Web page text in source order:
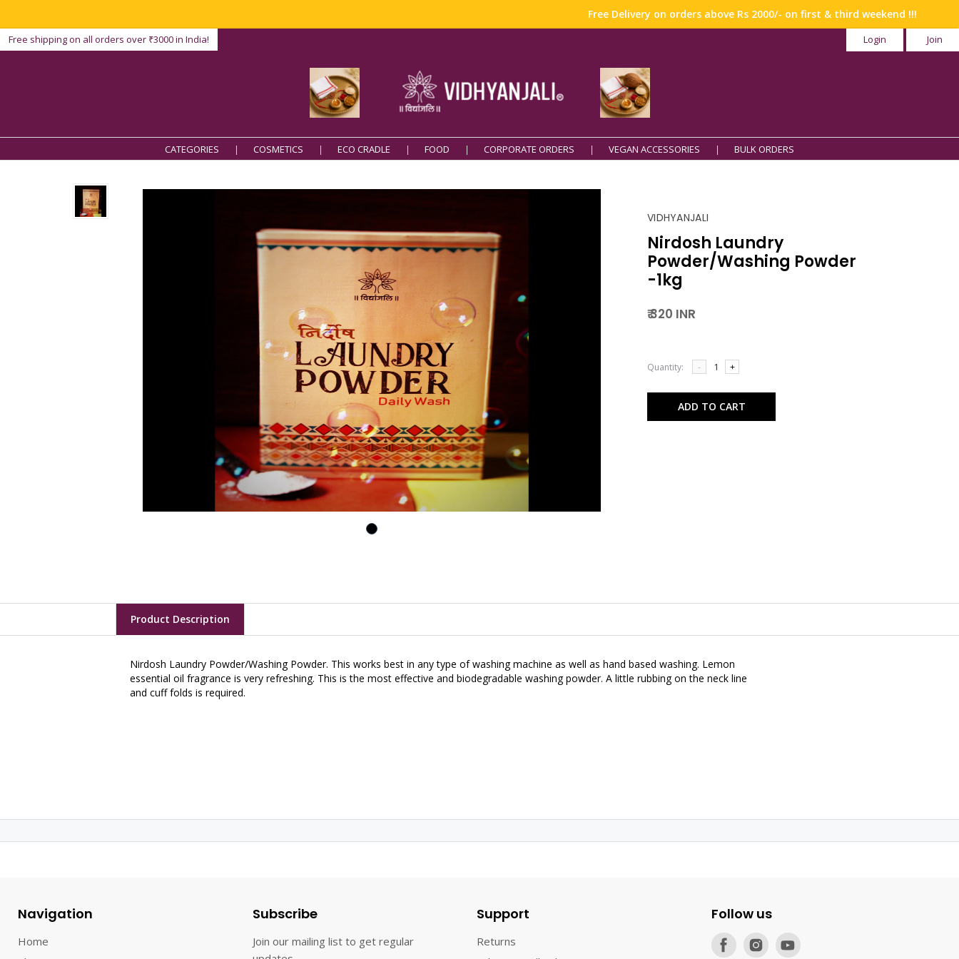
Free Delivery on orders above Rs 2000/- on first & third weekend !!!
Login Join
Free shipping on all orders over ₹3000 in India!
CATEGORIES COSMETICS ECO CRADLE FOOD CORPORATE ORDERS VEGAN ACCESSORIES BULK ORDERS
VIDHYANJALI
Nirdosh Laundry
Powder/Washing Powder
-1kg
₹ 320 INR
Quantity: - +
ADD TO CART
Product Description
Nirdosh Laundry Powder/Washing Powder. This works best in any type of washing machine as well as hand based washing. Lemon
essential oil fragrance is very refreshing. This is the most effective and biodegradable washing powder. A little rubbing on the neck line
and cuff folds is required.
Navigation
Home
Subscribe
Join our mailing list to get regular
Support
Returns
Follow us
Find
Find